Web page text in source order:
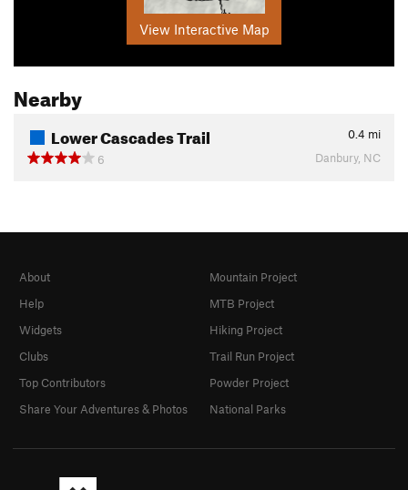
View Interactive Map
Nearby
Lower Cascades Trail 0.4 mi
6
Danbury, NC
About
Help
Widgets
Clubs
Top Contributors
Share Your Adventures & Photos
Mountain Project
MTB Project
Hiking Project
Trail Run Project
Powder Project
National Parks